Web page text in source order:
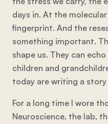
days in. At the
fingerprint. And the
something important.
shape us. They can
children and
today are writing a
For a long time I wore
Neuroscience, the lab,